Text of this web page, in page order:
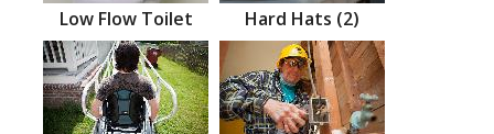
Low Flow Toilet Hard Hats (2)